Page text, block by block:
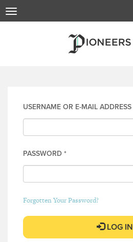
to
Toggle
navigation
USERNAME OR E-MAIL ADDRESS
PASSWORD *
Forgotten Your Password?
LOG IN